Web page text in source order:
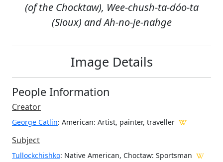
(of the Chocktaw), Wee-chush-ta-dóo-ta
(Sioux) and Ah-no-je-nahge
Image Details
People Information
Creator
George Catlin: American: Artist, painter, traveller
Subject
Tullockchishko: Native American, Choctaw: Sportsman